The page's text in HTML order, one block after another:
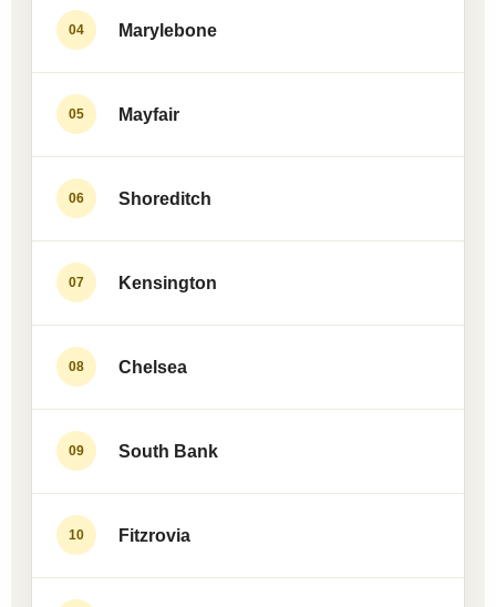
04 Marylebone
05 Mayfair
06 Shoreditch
07 Kensington
08 Chelsea
09 South Bank
10 Fitzrovia